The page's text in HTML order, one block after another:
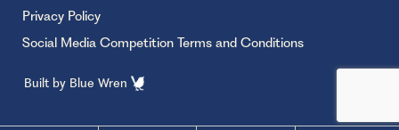
Privacy Policy
Social Media Competition Terms and Conditions
Built by Blue Wren